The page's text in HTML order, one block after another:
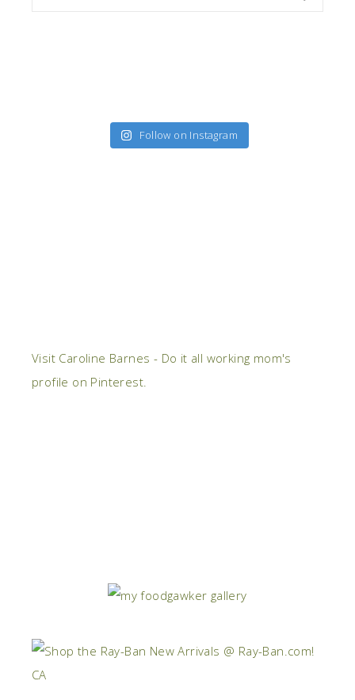
Follow on Instagram
Visit Caroline Barnes - Do it all working mom's
profile on Pinterest.